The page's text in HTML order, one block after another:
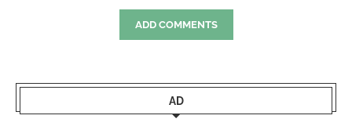
ADD COMMENTS
AD